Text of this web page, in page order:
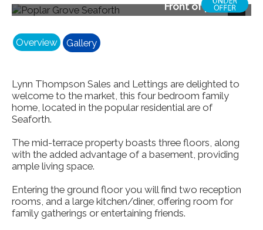
Front of property
Overview
Gallery
Lynn Thompson Sales and Lettings are delighted to
welcome to the market, this four bedroom family
home, located in the popular residential are of
Seaforth.
The mid-terrace property boasts three floors, along
with the added advantage of a basement, providing
ample living space.
Entering the ground floor you will find two reception
rooms, and a large kitchen/diner, offering room for
family gatherings or entertaining friends.